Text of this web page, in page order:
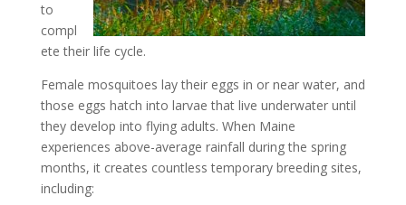
to
compl
ete their life cycle.
Female mosquitoes lay their eggs in or near water, and
those eggs hatch into larvae that live underwater until
they develop into flying adults. When Maine
experiences above-average rainfall during the spring
months, it creates countless temporary breeding sites,
including: